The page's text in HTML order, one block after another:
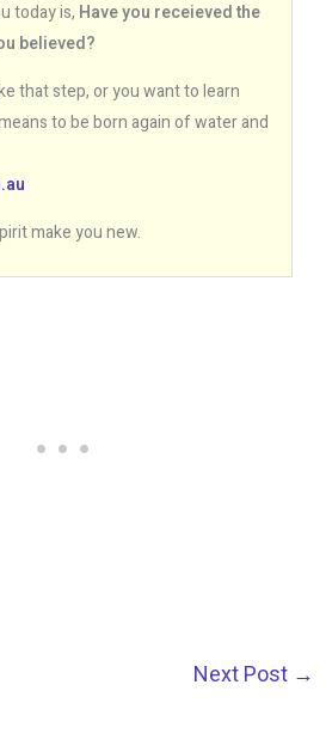
today is, Have you receieved the
believed?
that step, or you want to learn
to be born again of water and
make you new.
Next Post →